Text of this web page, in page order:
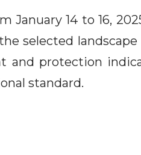
January 14 to 16,
selected
and protection
standard.